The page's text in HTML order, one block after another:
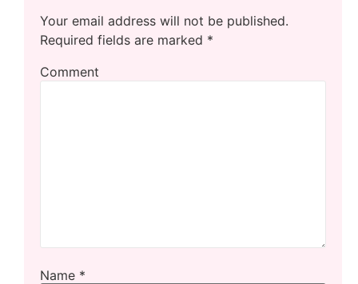
Your email address will not be published.
Required fields are marked *
Comment
Name *